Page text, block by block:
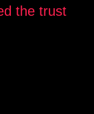
the trust